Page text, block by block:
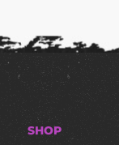
SHOP